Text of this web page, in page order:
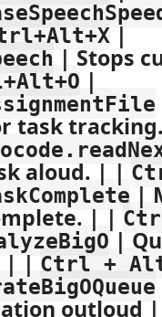
|
| Stops
|
task
aloud. | |
|
| |
|
| | Ctrl +
outloud